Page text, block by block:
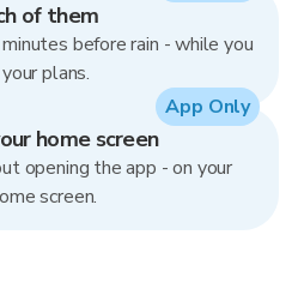
of them
before rain - while you
plans.
home screen
opening the app - on your
screen.
App Only